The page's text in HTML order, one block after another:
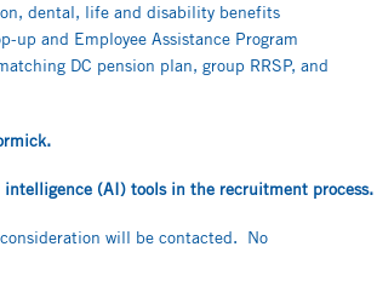
dental, life and disability benefits
up and Employee Assistance Program
DC pension plan, group RRSP, and
(AI) tools in the recruitment process.
will be contacted. No